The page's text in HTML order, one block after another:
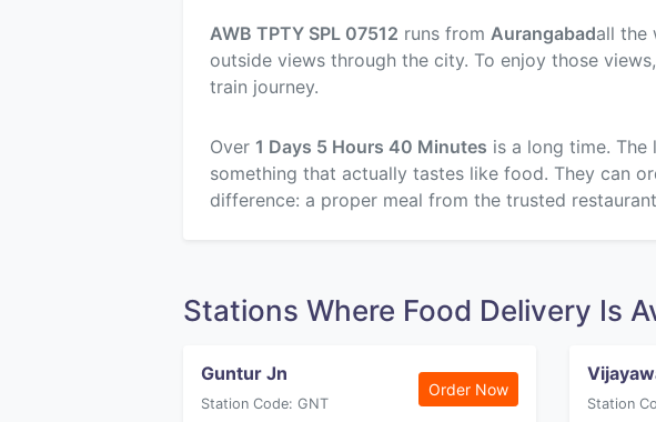
AWB TPTY SPL 07512 runs from Aurangabadall the
outside views through the city. To enjoy those
train journey.
Over 1 Days 5 Hours 40 Minutes is a long time.
something that actually tastes like food. They can
difference: a proper meal from the trusted
Stations Where Food Delivery Is
Guntur Jn
Station Code: GNT
Order Now
Station